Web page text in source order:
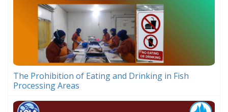
The Prohibition of Eating and Drinking in Fish
Processing Areas